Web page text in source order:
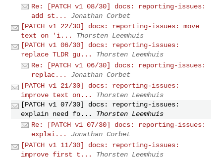
Re: [PATCH v1 08/30] docs: reporting-issues:
add st...
Jonathan Corbet
[PATCH v1 22/30] docs: reporting-issues: move
text on 'i...
Thorsten Leemhuis
[PATCH v1 06/30] docs: reporting-issues:
replace TLDR gu...
Thorsten Leemhuis
Re: [PATCH v1 06/30] docs: reporting-issues:
replac...
Jonathan Corbet
[PATCH v1 21/30] docs: reporting-issues:
improve text on...
Thorsten Leemhuis
[PATCH v1 07/30] docs: reporting-issues:
explain need fo...
Thorsten Leemhuis
Re: [PATCH v1 07/30] docs: reporting-issues:
explai...
Jonathan Corbet
[PATCH v1 11/30] docs: reporting-issues:
improve first t...
Thorsten Leemhuis